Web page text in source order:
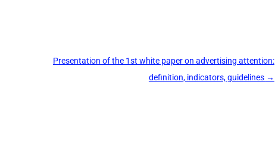
Presentation of the 1st white paper on advertising attention:
definition, indicators, guidelines →